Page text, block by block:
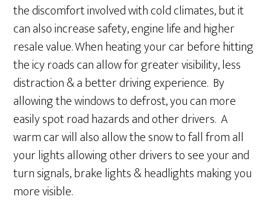
the discomfort involved with cold climates, but it
can also increase safety, engine life and higher
resale value. When heating your car before hitting
the icy roads can allow for greater visibility, less
distraction & a better driving experience. By
allowing the windows to defrost, you can more
easily spot road hazards and other drivers. A
warm car will also allow the snow to fall from all
your lights allowing other drivers to see your and
turn signals, brake lights & headlights making you
more visible.